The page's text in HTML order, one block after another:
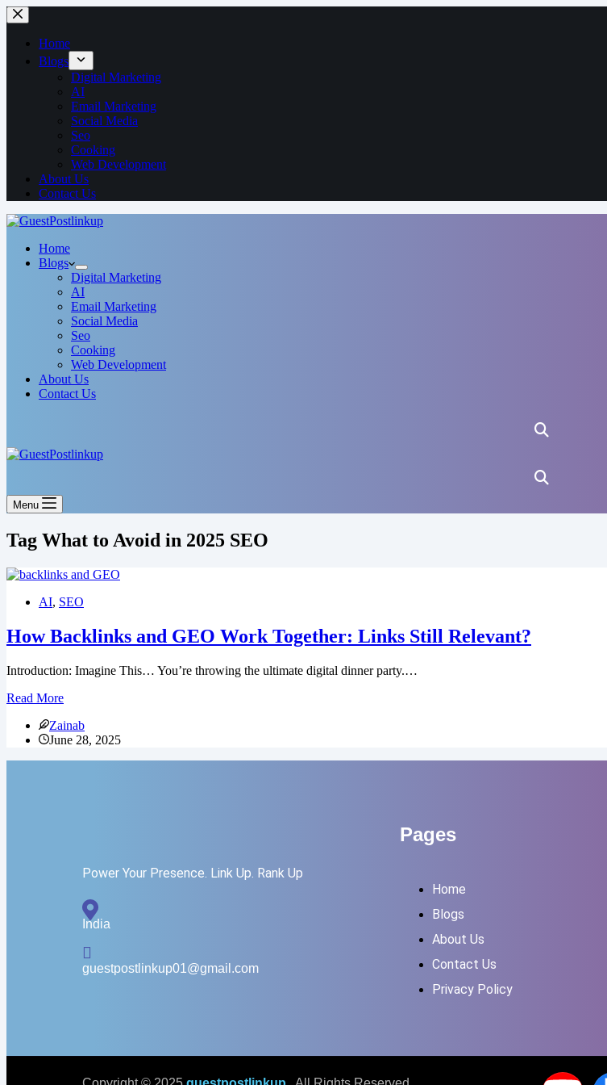
Home
Blogs
Digital Marketing
AI
Email Marketing
Social Media
Seo
Cooking
Web Development
About Us
Contact Us
Home
Blogs
Digital Marketing
AI
Email Marketing
Social Media
Seo
Cooking
Web Development
About Us
Contact Us
Menu
Tag What to Avoid in 2025 SEO
AI, SEO
How Backlinks and GEO Work Together: Links Still Relevant?
Introduction: Imagine This… You’re throwing the ultimate digital dinner party.…
Read More
Zainab
June 28, 2025
Power Your Presence. Link Up. Rank Up
India
guestpostlinkup01@gmail.com
Pages
Home
Blogs
About Us
Contact Us
Privacy Policy